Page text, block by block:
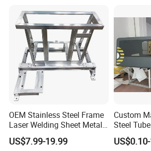
product design to mass production.
With expertise across a diverse range
cutting-edge technology, we deliver
for industries like Erospace, Automotive,
Medical, Sports equipment, cultural and
movie props and Toy industries.
Metal Enclosure Fabrication
OEM Stainless Steel Frame
Laser Welding Sheet Metal
Fabrication for Industrial
Manufacturing
US$7.99-19.99
Custom
Steel
Welding